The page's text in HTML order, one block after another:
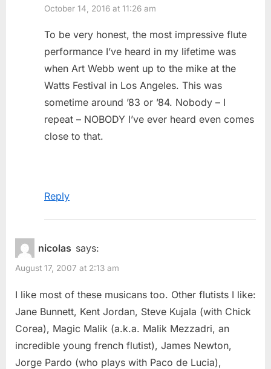
October 14, 2016 at 11:26 am
To be very honest, the most impressive flute
performance I’ve heard in my lifetime was
when Art Webb went up to the mike at the
Watts Festival in Los Angeles. This was
sometime around ’83 or ’84. Nobody – I
repeat – NOBODY I’ve ever heard even comes
close to that.
Reply
nicolas says:
August 17, 2007 at 2:13 am
I like most of these musicans too. Other flutists I like:
Jane Bunnett, Kent Jordan, Steve Kujala (with Chick
Corea), Magic Malik (a.k.a. Malik Mezzadri, an
incredible young french flutist), James Newton,
Jorge Pardo (who plays with Paco de Lucia),